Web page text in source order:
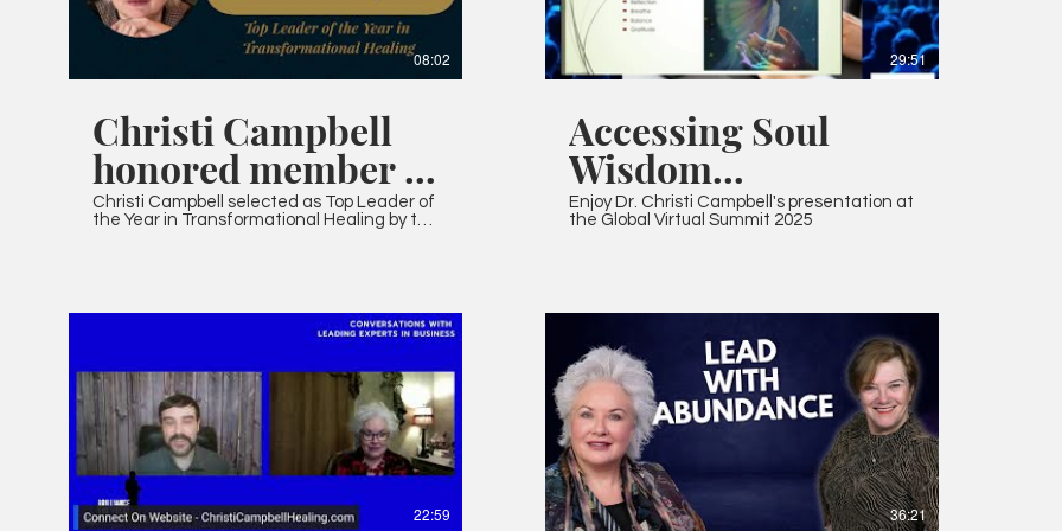
08:02
Christi Campbell
honored member of
IAOTP
Christi Campbell selected as Top Leader of
the Year in Transformational Healing by the
29:51
Accessing Soul
Wisdom
Presentation
Enjoy Dr. Christi Campbell's presentation at
the Global Virtual Summit 2025
22:59 36:21